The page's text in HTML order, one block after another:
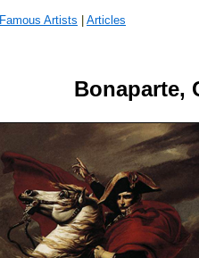
Famous Artists Articles
Bonaparte,